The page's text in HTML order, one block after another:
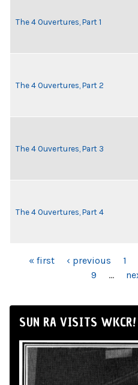
The 4 Ouvertures, Part 1
The 4 Ouvertures, Part 2
The 4 Ouvertures, Part 3
The 4 Ouvertures, Part 4
PAGES
« first ‹ previous 1
9
…
SUN RA VISITS WKCR!